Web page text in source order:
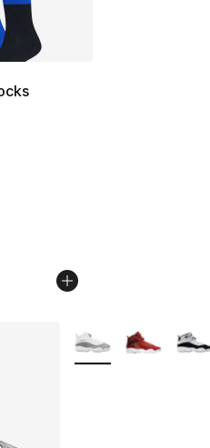
out of 5 stars], 14 reviews
from $20.00 to
More Colors